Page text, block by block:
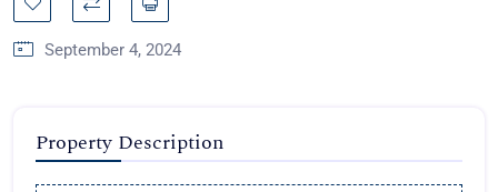
September 4, 2024
Property Description